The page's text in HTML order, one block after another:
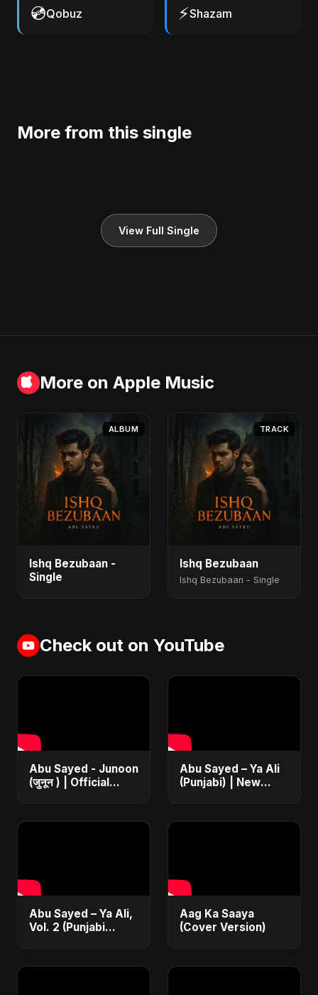
💿Qobuz ⚡Shazam
More from this single
View Full Single
More on Apple Music
ALBUM
Ishq Bezubaan -
Single
TRACK
Ishq Bezubaan
Ishq Bezubaan - Single
Check out on YouTube
Abu Sayed - Junoon
(जुनून ) | Official
of 2025
Abu Sayed – Ya Ali
(Punjabi) | New
Song | Haq Ali
Abu Sayed – Ya Ali,
Vol. 2 (Punjabi
Manqabat 2025 |
Aag Ka Saaya
(Cover Version)